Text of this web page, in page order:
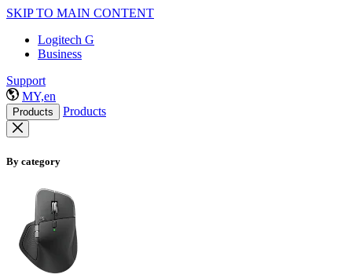
SKIP TO MAIN CONTENT
Logitech G
Business
Support
MY,en
Products Products
By category